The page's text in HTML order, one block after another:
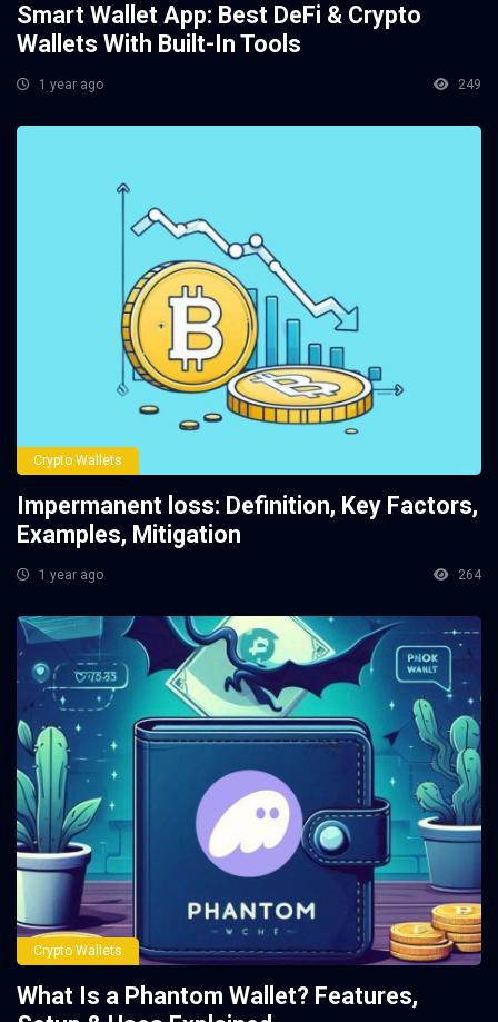
Smart Wallet App: Best DeFi & Crypto
Wallets With Built-In Tools
1 year ago 249
Crypto Wallets
Impermanent loss: Definition, Key Factors,
Examples, Mitigation
1 year ago 264
Crypto Wallets
What Is a Phantom Wallet? Features,